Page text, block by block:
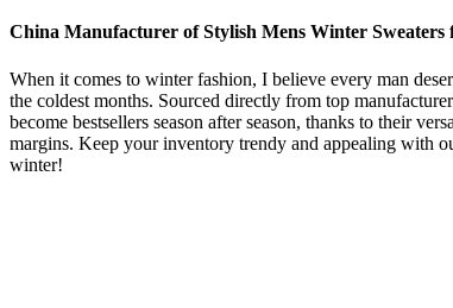
China Manufacturer of Stylish Mens Winter Sweaters
When it comes to winter fashion, I believe every man
the coldest months. Sourced directly from top
become bestsellers season after season, thanks to their
margins. Keep your inventory trendy and appealing with
winter!